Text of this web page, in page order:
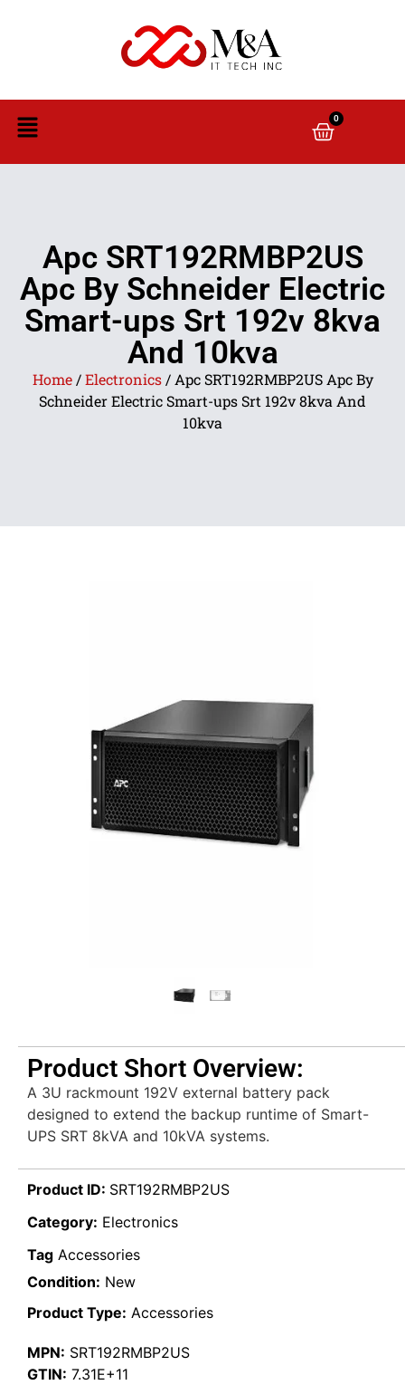
0
Apc SRT192RMBP2US
Apc By Schneider Electric
Smart-ups Srt 192v 8kva
And 10kva
Home/Electronics/ Apc SRT192RMBP2US Apc By
Schneider Electric Smart-ups Srt 192v 8kva And
10kva
Product Short Overview:
A 3U rackmount 192V external battery pack
designed to extend the backup runtime of Smart-
UPS SRT 8kVA and 10kVA systems.
Product ID: SRT192RMBP2US
Category: Electronics
Tag Accessories
Condition: New
Product Type: Accessories
MPN: SRT192RMBP2US
GTIN: 7.31E+11